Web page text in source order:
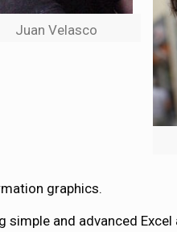
Juan Velasco
graphics.
simple and advanced